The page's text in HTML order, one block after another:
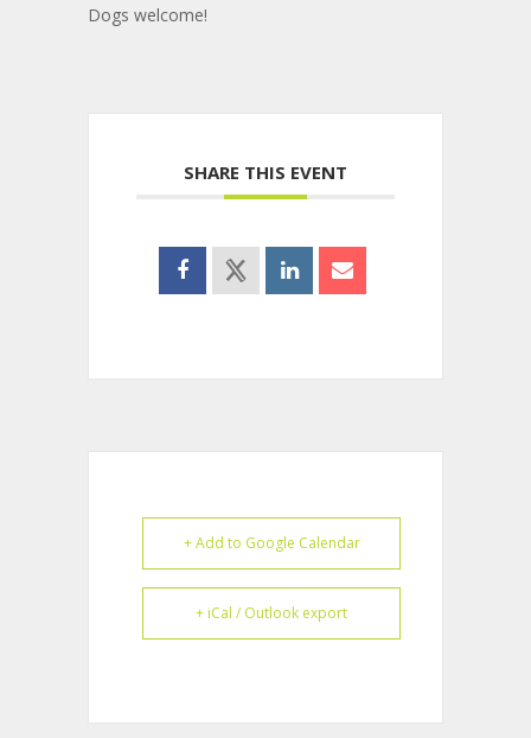
Dogs welcome!
SHARE THIS EVENT
+ Add to Google Calendar
+ iCal / Outlook export